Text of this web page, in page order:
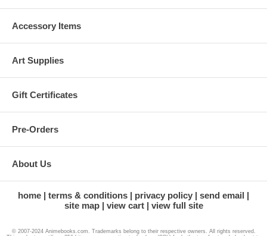
Accessory Items
Art Supplies
Gift Certificates
Pre-Orders
About Us
home terms & conditions privacy policy
send email
site map
view cart view full site
© 2007-2024 Animebooks.com. Trademarks belong to their respective owners. All rights reserved.